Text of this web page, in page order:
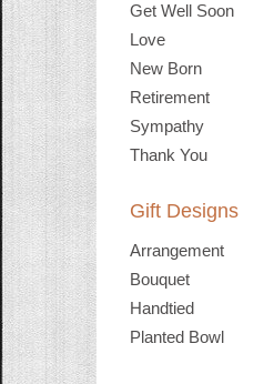
Get Well Soon
Love
New Born
Retirement
Sympathy
Thank You
Gift Designs
Arrangement
Bouquet
Handtied
Planted Bowl